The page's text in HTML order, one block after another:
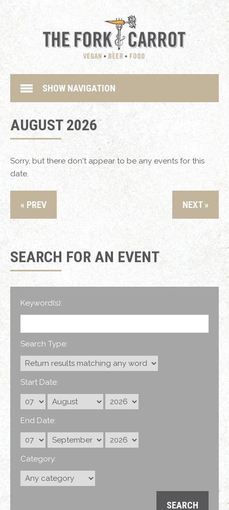
SHOW NAVIGATION
AUGUST 2026
Sorry, but there don't appear to be any events for this
date.
« PREV NEXT »
SEARCH FOR AN EVENT
Keyword(s):
Search Type:
Start Date:
End Date:
Category: